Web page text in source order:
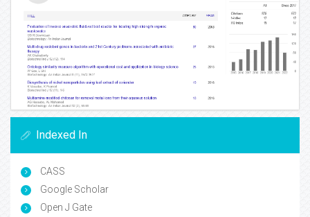
Indexed In
CASS
Google Scholar
Open J Gate